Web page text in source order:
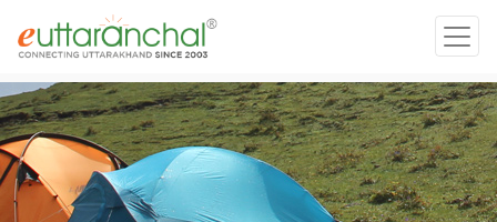
Char Dham
Char Dham
Heli Tours